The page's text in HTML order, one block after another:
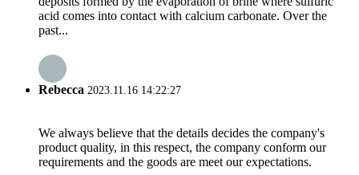
acid comes into contact with calcium carbonate. Over the
past...
Rebecca 2023.11.16 14:22:27
We always believe that the details decides the company's
product quality, in this respect, the company conform our
requirements and the goods are meet our expectations.